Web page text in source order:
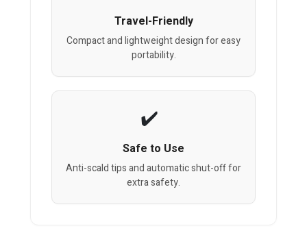
Travel-Friendly
Compact and lightweight design for easy
portability.
Safe to Use
Anti-scald tips and automatic shut-off for
extra safety.